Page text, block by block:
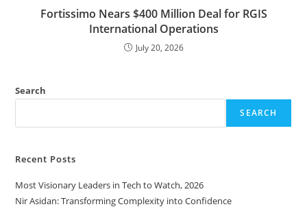
Fortissimo Nears $400 Million Deal for RGIS
International Operations
July 20, 2026
Search
SEARCH
Recent Posts
Most Visionary Leaders in Tech to Watch, 2026
Nir Asidan: Transforming Complexity into Confidence